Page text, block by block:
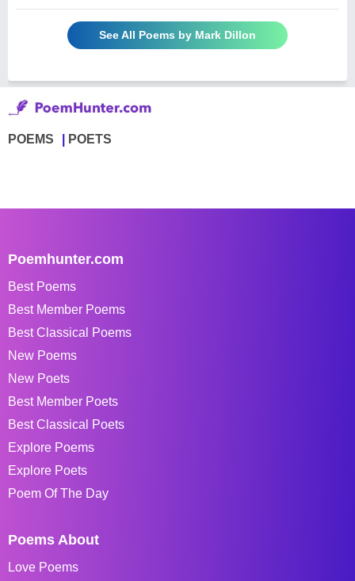
See All Poems by Mark Dillon
POEMS POETS
Poemhunter.com
Best Poems
Best Member Poems
Best Classical Poems
New Poems
New Poets
Best Member Poets
Best Classical Poets
Explore Poems
Explore Poets
Poem Of The Day
Poems About
Love Poems